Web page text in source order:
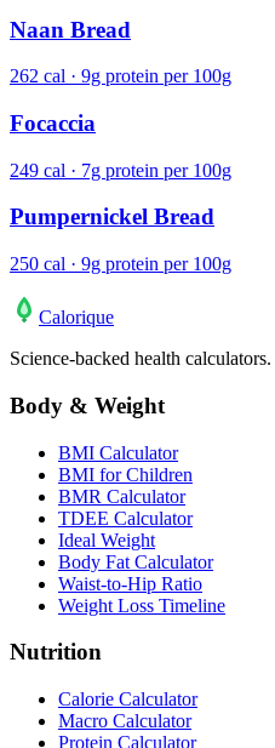
Naan Bread
262 cal · 9g protein per 100g
Focaccia
249 cal · 7g protein per 100g
Pumpernickel Bread
250 cal · 9g protein per 100g
Calorique
Science-backed health
Body & Weight
BMI Calculator
BMI for Children
BMR Calculator
TDEE Calculator
Ideal Weight
Body Fat Calculator
Waist-to-Hip Ratio
Weight Loss Timeline
Nutrition
Calorie Calculator
Macro Calculator
Protein Calculator